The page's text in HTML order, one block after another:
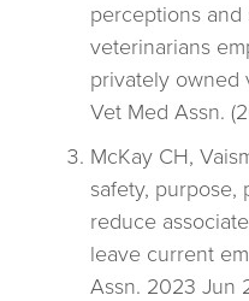
perceptions and
veterinarians
privately owned
Vet Med Assn.
McKay CH,
safety, purpose,
reduce
leave current
Assn. 2023 Jun